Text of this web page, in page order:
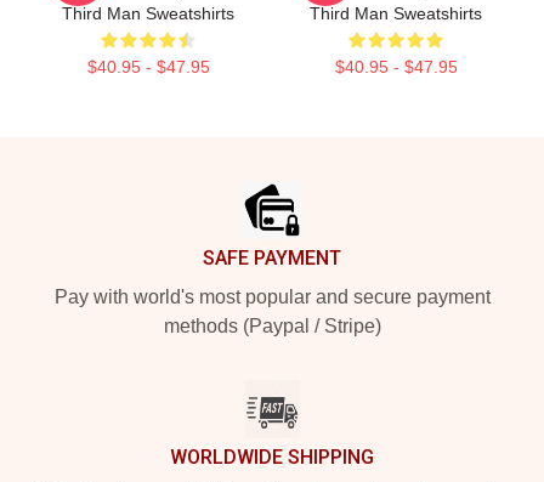
Third Man Sweatshirts
$40.95 - $47.95
Third Man Sweatshirts
$40.95 - $47.95
SAFE PAYMENT
Pay with world's most popular and secure payment
methods (Paypal / Stripe)
WORLDWIDE SHIPPING